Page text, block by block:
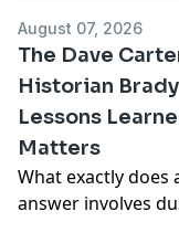
implications of
August 07, 2026
The Dave
Historian
Lessons
Matters
What exactly
answer involves
and stories of